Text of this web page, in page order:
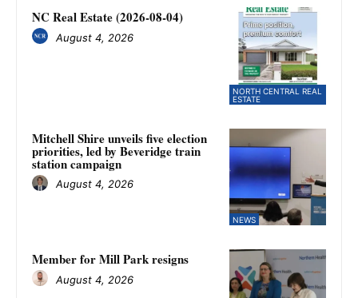
NORTH CENTRAL REAL
ESTATE
NC Real Estate (2026-08-04)
August 4, 2026
NEWS
Mitchell Shire unveils five election
priorities, led by Beveridge train
station campaign
August 4, 2026
Member for Mill Park resigns
August 4, 2026